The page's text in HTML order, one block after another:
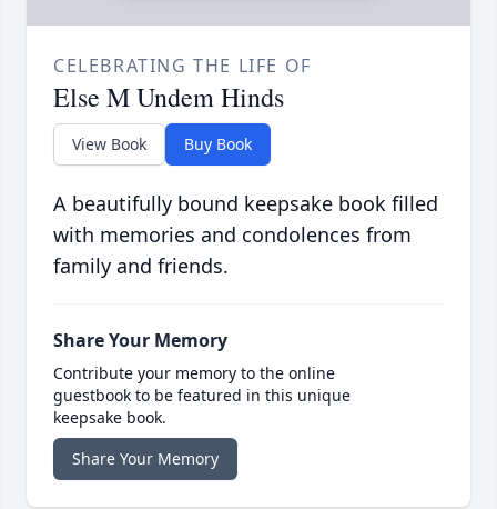
CELEBRATING THE LIFE OF
Else M Undem Hinds
View Book Buy Book
A beautifully bound keepsake book filled
with memories and condolences from
family and friends.
Share Your Memory
Contribute your memory to the online
guestbook to be featured in this unique
keepsake book.
Share Your Memory